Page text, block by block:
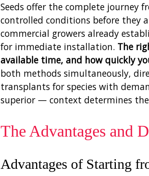
Seeds offer the complete journey
controlled conditions before they
commercial growers already
for immediate installation. The
available time, and how quickly
both methods simultaneously,
transplants for species with
superior — context determines
The Advantages and
Advantages of Starting